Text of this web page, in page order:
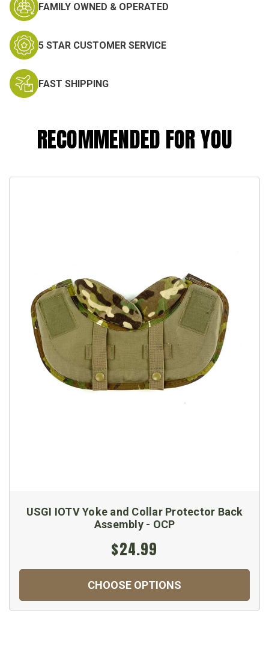
FAMILY OWNED & OPERATED
5 STAR CUSTOMER SERVICE
FAST SHIPPING
RECOMMENDED FOR YOU
USGI IOTV Yoke and Collar Protector Back
Assembly - OCP
$24.99
CHOOSE OPTIONS